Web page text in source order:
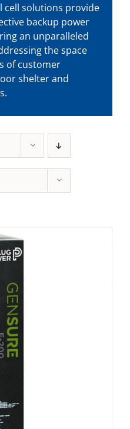
cell solutions provide
backup power
an unparalleled
the space
of customer
shelter and